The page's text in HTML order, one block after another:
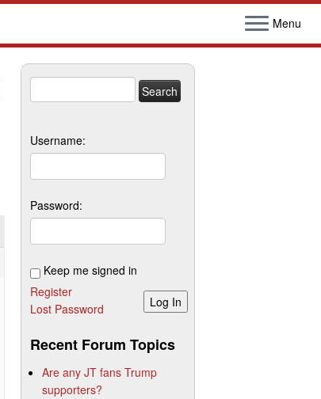
Menu
for:
Username:
Password:
Keep me signed in
Log In
Register
Lost Password
Recent Forum Topics
Are any JT fans Trump
supporters?